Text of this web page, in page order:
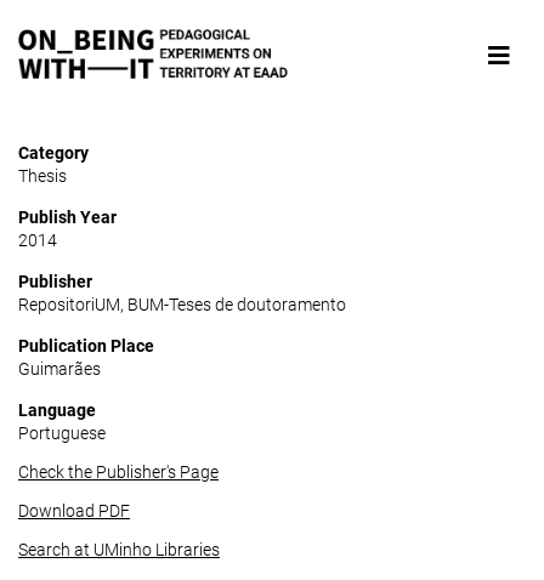
Category
Thesis
Publish Year
2014
Publisher
RepositoriUM, BUM-Teses de doutoramento
Publication Place
Guimarães
Language
Portuguese
Check the Publisher's Page
Download PDF
Search at UMinho Libraries